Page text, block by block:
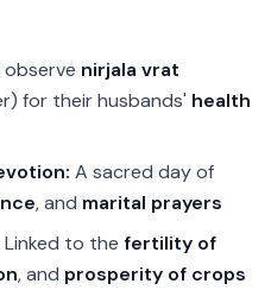
observe nirjala vrat
for their husbands' health
A sacred day of
, and marital prayers
Linked to the fertility of
, and prosperity of crops